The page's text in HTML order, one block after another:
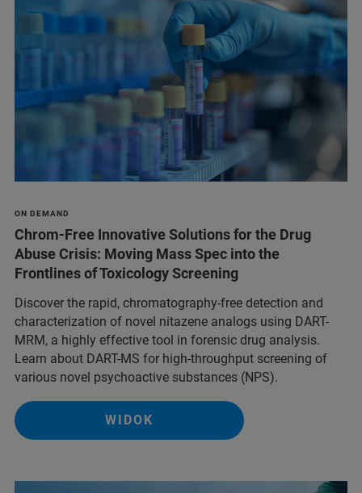
ON DEMAND
Chrom-Free Innovative Solutions for the Drug
Abuse Crisis: Moving Mass Spec into the
Frontlines of Toxicology Screening
Discover the rapid, chromatography-free detection and
characterization of novel nitazene analogs using DART-
MRM, a highly effective tool in forensic drug analysis.
Learn about DART-MS for high-throughput screening of
various novel psychoactive substances (NPS).
WIDOK